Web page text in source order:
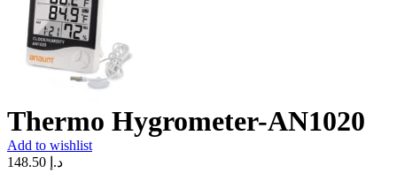
Thermo Hygrometer-AN1020
Add to wishlist
د.إ